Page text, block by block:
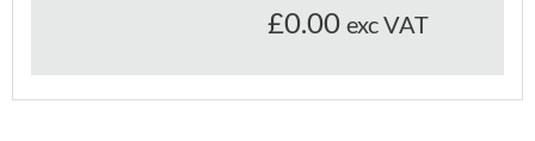
£0.00 exc VAT